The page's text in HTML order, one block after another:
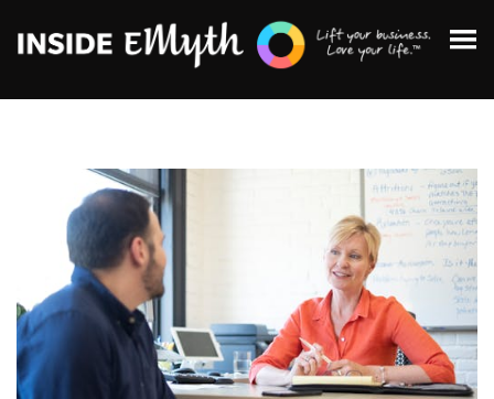
Finding Customers
Business Systems